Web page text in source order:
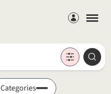
Members
Categories